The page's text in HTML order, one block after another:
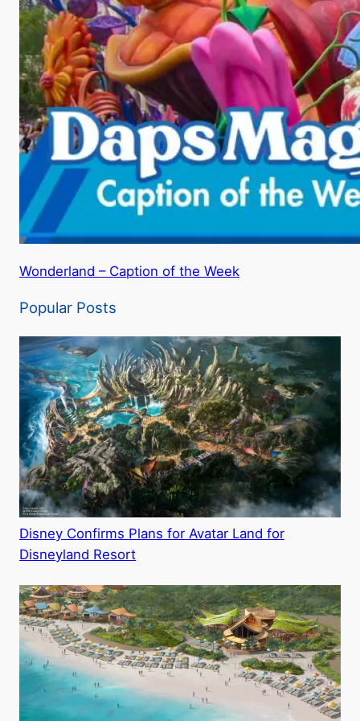
Wonderland – Caption of the Week
Popular Posts
Disney Confirms Plans for Avatar Land for
Disneyland Resort